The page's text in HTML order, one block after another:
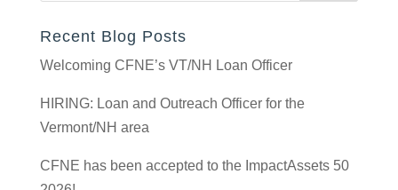
Welcoming CFNE’s VT/NH Loan Officer
Vermont/NH area
2026!